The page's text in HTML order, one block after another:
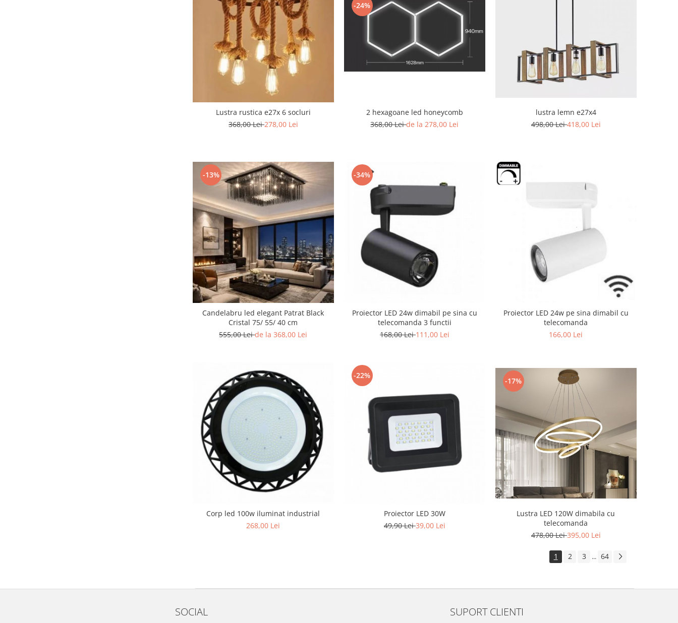
Lustra rustica e27x 6 socluri
368,00 Lei278,00 Lei
-24%
2 hexagoane led honeycomb
368,00 Leide la 278,00 Lei
lustra lemn e27x4
498,00 Lei418,00 Lei
-13%
Candelabru led elegant Patrat Black
Cristal 75/ 55/ 40 cm
555,00 Leide la 368,00 Lei
-34%
Proiector LED 24w dimabil pe sina cu
telecomanda 3 functii
168,00 Lei111,00 Lei
Proiector LED 24w pe sina dimabil cu
telecomanda
166,00 Lei
Corp led 100w iluminat industrial
268,00 Lei
-22%
Proiector LED 30W
49,90 Lei39,00 Lei
-17%
Lustra LED 120W dimabila cu
telecomanda
478,00 Lei395,00 Lei
1 2 3 ... 64
SOCIAL SUPORT CLIENTI